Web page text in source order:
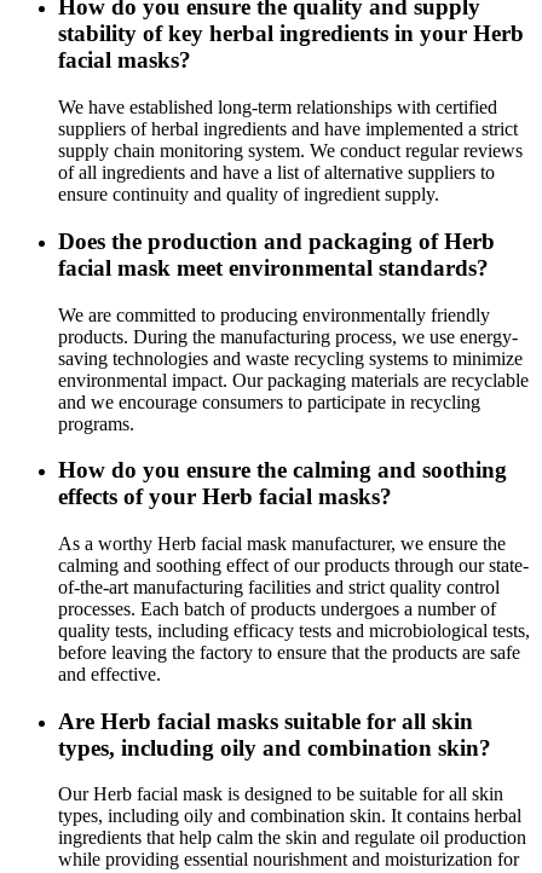
How do you ensure the quality and supply
stability of key herbal ingredients in your Herb
facial masks?
We have established long-term relationships with certified
suppliers of herbal ingredients and have implemented a strict
supply chain monitoring system. We conduct regular reviews
of all ingredients and have a list of alternative suppliers to
ensure continuity and quality of ingredient supply.
Does the production and packaging of Herb
facial mask meet environmental standards?
We are committed to producing environmentally friendly
products. During the manufacturing process, we use energy-
saving technologies and waste recycling systems to minimize
environmental impact. Our packaging materials are recyclable
and we encourage consumers to participate in recycling
programs.
How do you ensure the calming and soothing
effects of your Herb facial masks?
As a worthy Herb facial mask manufacturer, we ensure the
calming and soothing effect of our products through our state-
of-the-art manufacturing facilities and strict quality control
processes. Each batch of products undergoes a number of
quality tests, including efficacy tests and microbiological tests,
before leaving the factory to ensure that the products are safe
and effective.
Are Herb facial masks suitable for all skin
types, including oily and combination skin?
Our Herb facial mask is designed to be suitable for all skin
types, including oily and combination skin. It contains herbal
ingredients that help calm the skin and regulate oil production
while providing essential nourishment and moisturization for